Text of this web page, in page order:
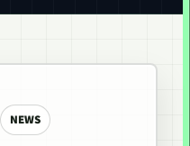
NEWS